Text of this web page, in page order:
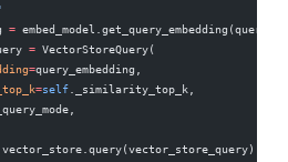
=
= VectorStoreQuery(
=query_embedding,
=self ._similarity_top_k,
vector_store.query(vector_store_query)